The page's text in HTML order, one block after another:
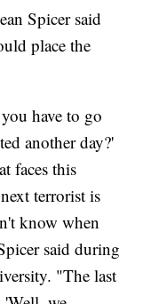
Spicer said
place the
have to go
another day?'
faces this
terrorist is
know when
said during
"The last